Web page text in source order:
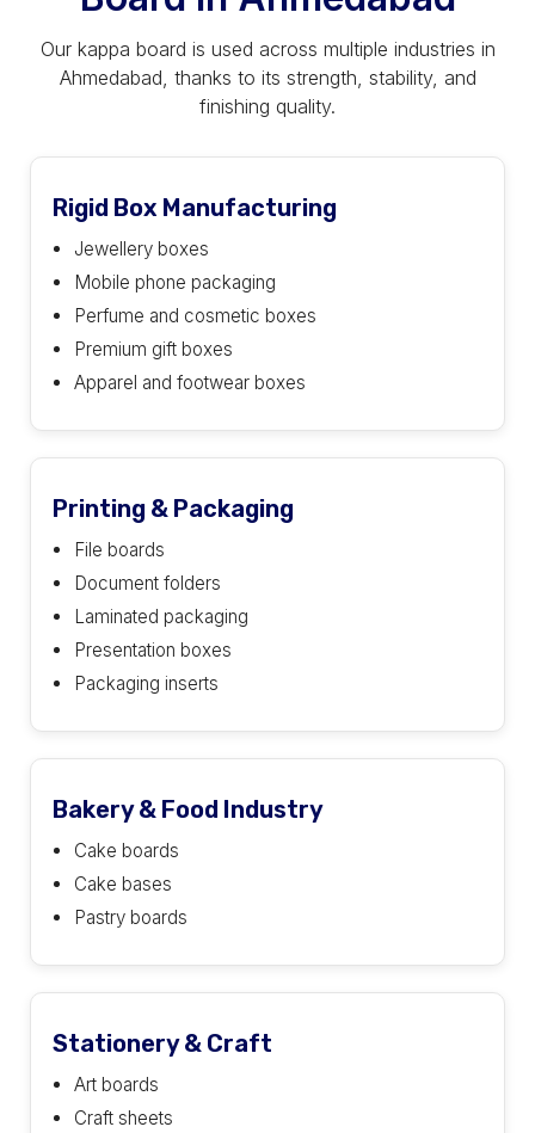
Our kappa board is used across multiple industries in
Ahmedabad, thanks to its strength, stability, and
finishing quality.
Rigid Box Manufacturing
Jewellery boxes
Mobile phone packaging
Perfume and cosmetic boxes
Premium gift boxes
Apparel and footwear boxes
Printing & Packaging
File boards
Document folders
Laminated packaging
Presentation boxes
Packaging inserts
Bakery & Food Industry
Cake boards
Cake bases
Pastry boards
Stationery & Craft
Art boards
Craft sheets